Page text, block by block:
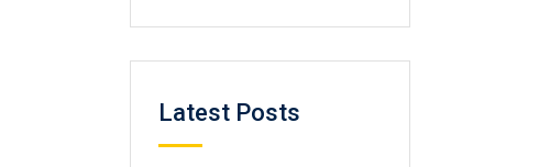
Latest Posts